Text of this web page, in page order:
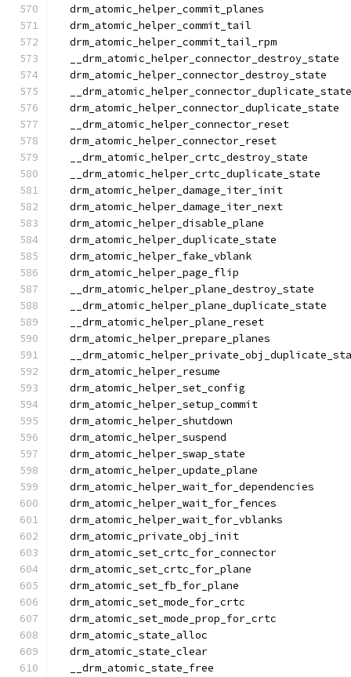
  drm_atomic_helper_commit_planes
  drm_atomic_helper_commit_tail
  drm_atomic_helper_commit_tail_rpm
  __drm_atomic_helper_connector_destroy_state
  drm_atomic_helper_connector_destroy_state
  __drm_atomic_helper_connector_duplicate_state
  drm_atomic_helper_connector_duplicate_state
  __drm_atomic_helper_connector_reset
  drm_atomic_helper_connector_reset
  __drm_atomic_helper_crtc_destroy_state
  __drm_atomic_helper_crtc_duplicate_state
  drm_atomic_helper_damage_iter_init
  drm_atomic_helper_damage_iter_next
  drm_atomic_helper_disable_plane
  drm_atomic_helper_duplicate_state
  drm_atomic_helper_fake_vblank
  drm_atomic_helper_page_flip
  __drm_atomic_helper_plane_destroy_state
  __drm_atomic_helper_plane_duplicate_state
  __drm_atomic_helper_plane_reset
  drm_atomic_helper_prepare_planes
  drm_atomic_helper_resume
  drm_atomic_helper_set_config
  drm_atomic_helper_setup_commit
  drm_atomic_helper_shutdown
  drm_atomic_helper_suspend
  drm_atomic_helper_swap_state
  drm_atomic_helper_update_plane
  drm_atomic_helper_wait_for_dependencies
  drm_atomic_helper_wait_for_fences
  drm_atomic_helper_wait_for_vblanks
  drm_atomic_private_obj_init
  drm_atomic_set_crtc_for_connector
  drm_atomic_set_crtc_for_plane
  drm_atomic_set_fb_for_plane
  drm_atomic_set_mode_for_crtc
  drm_atomic_set_mode_prop_for_crtc
  drm_atomic_state_alloc
  drm_atomic_state_clear
  __drm_atomic_state_free